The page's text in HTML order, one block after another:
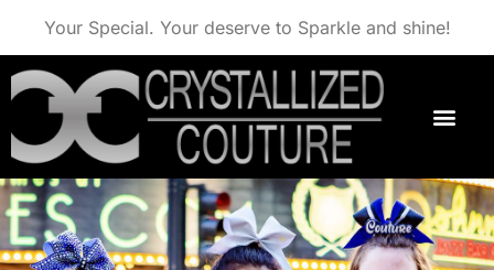
Your Special. Your deserve to Sparkle and shine!